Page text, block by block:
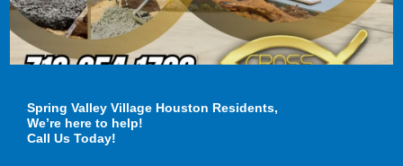
Spring Valley Village Houston Residents,
We’re here to help!
Call Us Today!